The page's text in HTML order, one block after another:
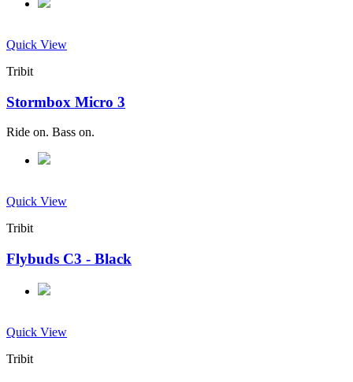
Quick View
Tribit
Stormbox Micro 3
Ride on. Bass on.
Quick View
Tribit
Flybuds C3 - Black
Quick View
Tribit